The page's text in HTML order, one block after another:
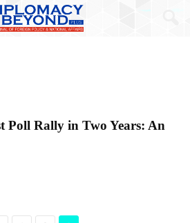
Poll Rally in Two Years: An